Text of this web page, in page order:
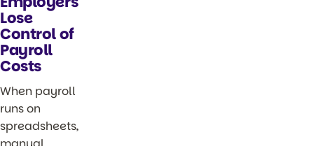
Lose
Control of
Payroll
Costs
When payroll
runs on
spreadsheets,